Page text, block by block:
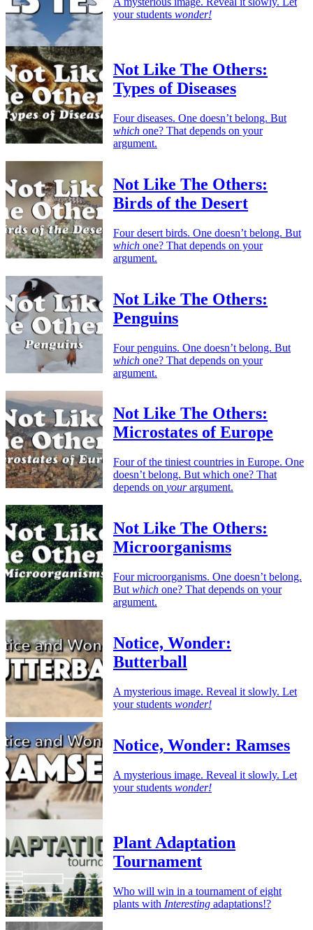
your students wonder!
Not Like The Others:
Types of Diseases
Four diseases. One doesn’t belong. But
which one? That depends on your
argument.
Not Like The Others:
Birds of the Desert
Four desert birds. One doesn’t belong. But
which one? That depends on your
argument.
Not Like The Others:
Penguins
Four penguins. One doesn’t belong. But
which one? That depends on your
argument.
Not Like The Others:
Microstates of Europe
Four of the tiniest countries in Europe. One
doesn’t belong. But which one? That
depends on yourargument.
Not Like The Others:
Microorganisms
Four microorganisms. One doesn’t belong.
But which one? That depends on your
argument.
Notice, Wonder:
Butterball
A mysterious image. Reveal it slowly. Let
your students wonder!
Notice, Wonder: Ramses
A mysterious image. Reveal it slowly. Let
your students wonder!
Plant Adaptation
Tournament
Who will win in a tournament of eight
plants with Interesting adaptations!?